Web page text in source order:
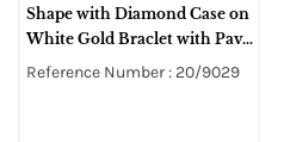
Shape with Diamond Case on
White Gold Braclet with Pave
Diamond Dial
Reference Number : 20/9029